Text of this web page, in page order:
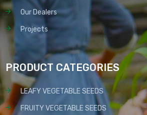
Our Dealers
Projects
PRODUCT CATEGORIES
LEAFY VEGETABLE SEEDS
FRUITY VEGETABLE SEEDS